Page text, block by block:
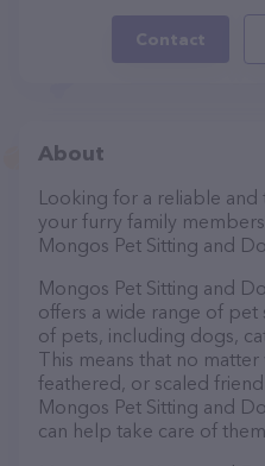
Contact
About
Looking for a reliable
your furry family
Mongos Pet Sitting and
Mongos Pet Sitting and
offers a wide range of pet
of pets, including dogs,
This means that no
feathered, or scaled
Mongos Pet Sitting and
can help take care of